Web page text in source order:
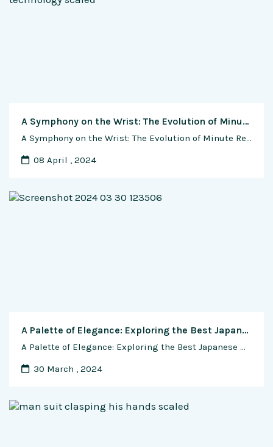
A Symphony on the Wrist: The Evolution of Minute Repeater Complications
A Symphony on the Wrist: The Evolution of Minute Repeater Complications Introduction: A Whisper in Time In the world of haute horlogerie, where each tick of a timepiece is a testament to craftsmanship, the minute repeater complication stands as a harmonious blend of technical prowess and artistic elegance. From its humble beginnings as a …
08 April , 2024
A Palette of Elegance: Exploring the Best Japanese Watches for Diverse Dial Colors and Materials
A Palette of Elegance: Exploring the Best Japanese Watches for Diverse Dial Colors and Materials Introduction In the realm of Japanese horology, watches transcend mere timekeeping devices, becoming expressions of style, sophistication, and craftsmanship. One of the most prominent and visually impactful elements of a watch is its dial. Japanese watchmakers, renowned for their attention …
30 March , 2024